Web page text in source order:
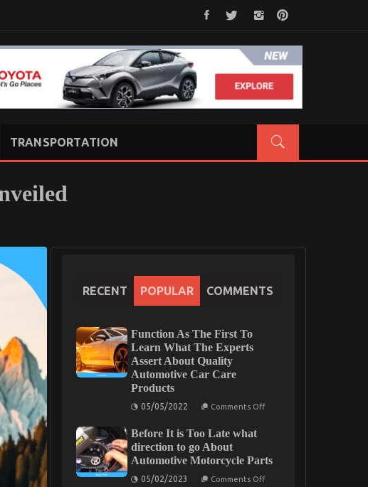
TRANSPORTATION
RECENT POPULAR COMMENTS
Function As The First To
Learn What The Experts
Assert About Quality
Automotive Car Care
Products
05/05/2022 Comments Offon
Learn
Before It is Too Late what
direction to go About
Automotive Motorcycle Parts
05/02/2023 Comments Offon